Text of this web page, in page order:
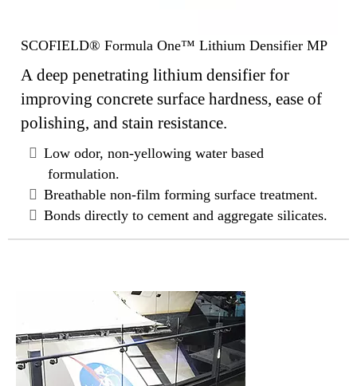
SCOFIELD® Formula One™ Lithium Densifier MP
A deep penetrating lithium densifier for
improving concrete surface hardness, ease of
polishing, and stain resistance.
Low odor, non-yellowing water based
formulation.
Breathable non-film forming surface treatment.
Bonds directly to cement and aggregate silicates.